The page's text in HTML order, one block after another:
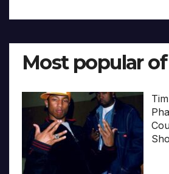
Most popular